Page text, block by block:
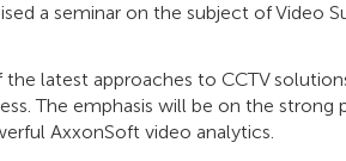
a seminar on the subject of Video
latest approaches to CCTV
The emphasis will be on the strong
AxxonSoft video analytics.